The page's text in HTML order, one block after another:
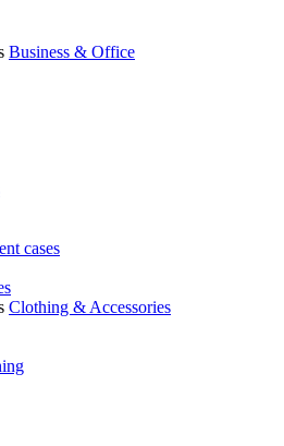
Business & Office
cases
Clothing & Accessories